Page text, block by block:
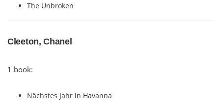
The Unbroken
Cleeton, Chanel
1 book:
Nächstes Jahr in Havanna